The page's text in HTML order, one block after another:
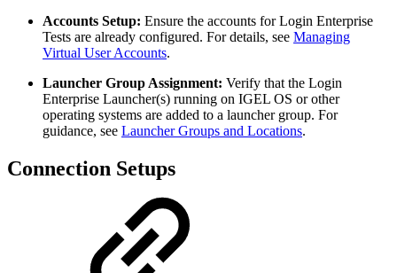
Accounts Setup: Ensure the accounts for Login Enterprise
Tests are already configured. For details, see Managing
Virtual User Accounts.
Launcher Group Assignment: Verify that the Login
Enterprise Launcher(s) running on IGEL OS or other
operating systems are added to a launcher group. For
guidance, see Launcher Groups and Locations.
Connection Setups